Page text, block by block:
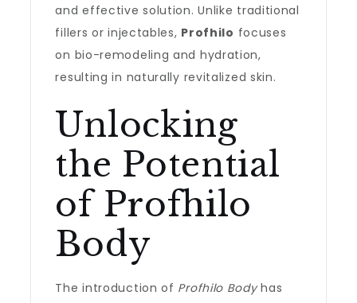
and effective solution. Unlike traditional
fillers or injectables, Profhilo focuses
on bio-remodeling and hydration,
resulting in naturally revitalized skin.
Unlocking
the Potential
of Profhilo
Body
The introduction of Profhilo Bodyhas